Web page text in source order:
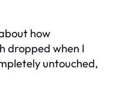
how
dropped when I
untouched,